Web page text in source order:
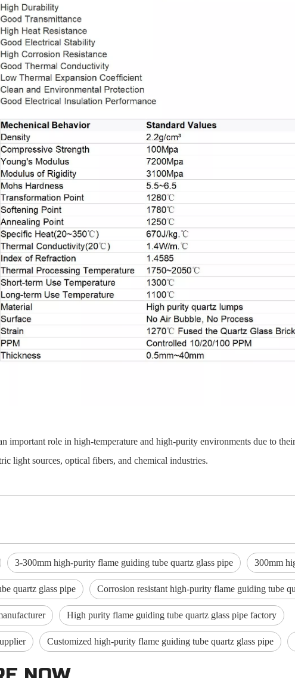
important role in high-temperature and high-purity environments due to
light sources, optical fibers, and chemical industries.
3-300mm high-purity flame guiding tube quartz glass pipe 300mm
quartz glass pipe Corrosion resistant high-purity flame guiding tube
High purity flame guiding tube quartz glass pipe factory
Customized high-purity flame guiding tube quartz glass pipe